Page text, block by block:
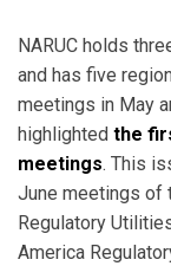
NARUC holds
and has five
meetings in May
highlighted the
meetings. This
June meetings of
Regulatory
America